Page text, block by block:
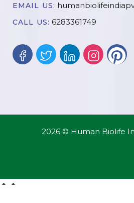
EMAIL US:
CALL US: 6283361749
2026 © Human Biolife